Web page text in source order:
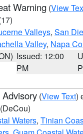
Warning (View
Valleys, San
Valley, Napa
Issued: 12:00
PM
(View Text)
(DeCou)
Waters, Tinian